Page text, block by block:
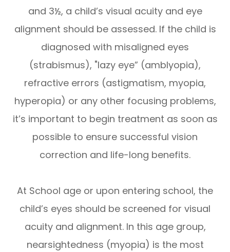
and 3½, a child’s visual acuity and eye
alignment should be assessed. If the child is
diagnosed with misaligned eyes
(strabismus), "lazy eye” (amblyopia),
refractive errors (astigmatism, myopia,
hyperopia) or any other focusing problems,
it’s important to begin treatment as soon as
possible to ensure successful vision
correction and life-long benefits.
At School age or upon entering school, the
child’s eyes should be screened for visual
acuity and alignment. In this age group,
nearsightedness (myopia) is the most